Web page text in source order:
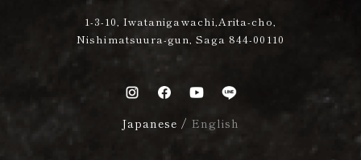
1-3-10, Iwatanigawachi,Arita-cho,
Nishimatsuura-gun, Saga 844-00110
Japanese / English